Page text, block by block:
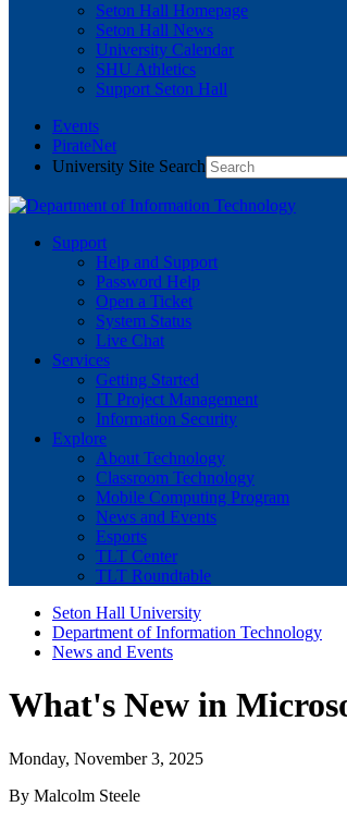
Seton Hall Homepage
Seton Hall News
University Calendar
SHU Athletics
Support Seton Hall
Events
PirateNet
University Site Search
Support
Help and Support
Password Help
Open a Ticket
System Status
Live Chat
Services
Getting Started
IT Project Management
Information Security
Explore
About Technology
Classroom Technology
Mobile Computing Program
News and Events
Esports
TLT Center
TLT Roundtable
Seton Hall University
Department of Information Technology
News and Events
What's New in
Monday, November 3, 2025
By Malcolm Steele